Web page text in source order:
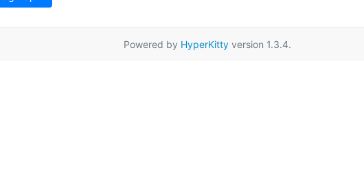
Powered by HyperKitty version 1.3.4.